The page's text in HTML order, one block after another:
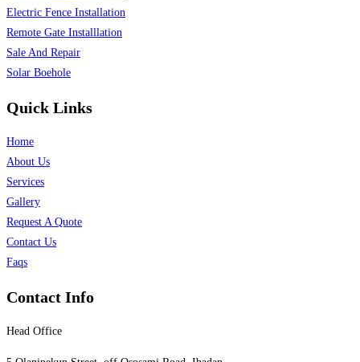
Electric Fence Installation
Remote Gate Installlation
Sale And Repair
Solar Boehole
Quick Links
Home
About Us
Services
Gallery
Request A Quote
Contact Us
Faqs
Contact Info
Head Office